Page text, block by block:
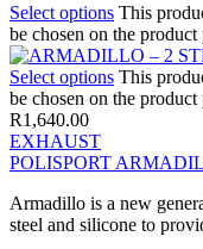
Select options This
be chosen on the product
Select options This
be chosen on the product
R1,640.00
EXHAUST
POLISPORT
Armadillo is a new
steel and silicone to